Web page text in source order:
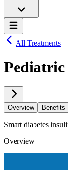
All Treatments
Pediatric
Overview Benefits
Smart diabetes
Overview